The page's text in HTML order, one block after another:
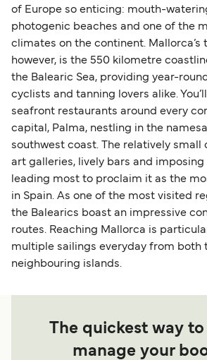
of Europe so enticing: mouth-
photogenic beaches and one of the
climates on the continent. Mallorca’s
however, is the 550 kilometre
the Balearic Sea, providing year-
cyclists and tanning lovers alike.
seafront restaurants around every
capital, Palma, nestling in the
southwest coast. The relatively small
art galleries, lively bars and
leading most to proclaim it as the
in Spain. As one of the most visited
the Balearics boast an impressive
routes. Reaching Mallorca is
multiple sailings everyday from both
neighbouring islands.
The quickest way
manage your